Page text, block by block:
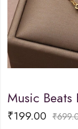
Music Beats
₹199.00 ₹